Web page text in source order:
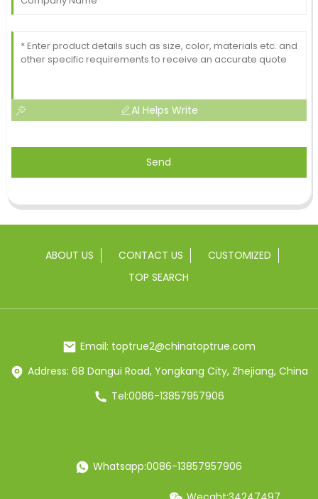
AI Helps Write
Send
ABOUT US CONTACT US
CUSTOMIZED
TOP SEARCH
Email: toptrue2@chinatoptrue.com
Address: 68 Dangui Road, Yongkang City, Zhejiang, China
Tel:0086-13857957906
Whatsapp:0086-13857957906